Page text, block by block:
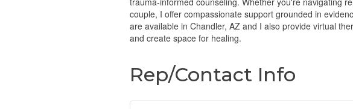
couple, I offer compassionate support grounded in
are available in Chandler, AZ and I also provide virtual
and create space for healing.
Rep/Contact Info